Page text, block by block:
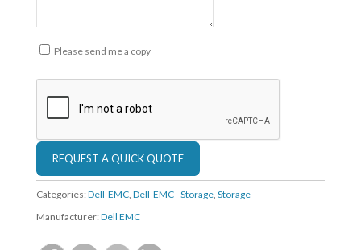
Please send me a copy
Categories: Dell-EMC, Dell-EMC - Storage, Storage
Manufacturer: Dell EMC